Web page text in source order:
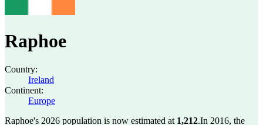
Raphoe
Country:
Ireland
Continent:
Europe
Raphoe's 2026 population is now estimated at 1,212.In 2016, the